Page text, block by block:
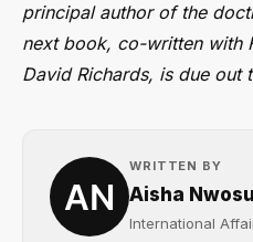
principal author of the
next book, co-written with
David Richards, is due out
WRITTEN BY
Aisha Nwosu
International